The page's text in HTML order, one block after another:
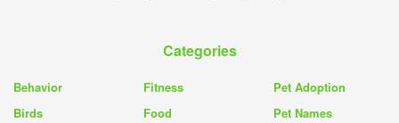
Categories
Behavior
Birds
Fitness
Food
Pet Adoption
Pet Names